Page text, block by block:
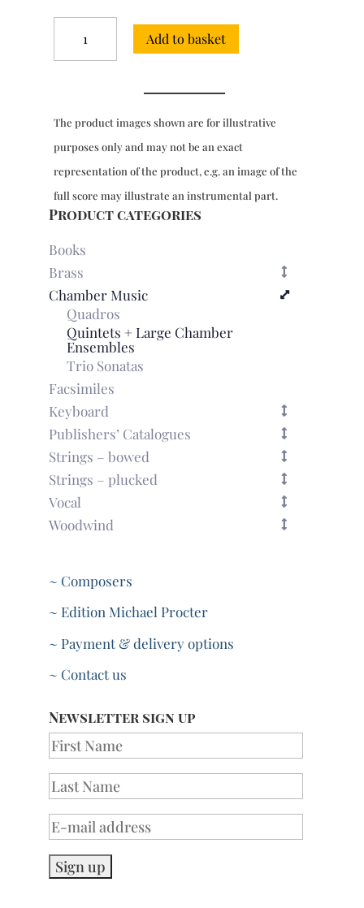
Suites:
No.
major
&
2
in
D
quantity
Add to basket
The product images shown are for illustrative
purposes only and may not be an exact
representation of the product, e.g. an image of the
full score may illustrate an instrumental part.
Product categories
Books
Brass
Chamber Music
Quadros
Quintets + Large Chamber
Ensembles
Trio Sonatas
Facsimiles
Keyboard
Publishers’ Catalogues
Strings – bowed
Strings – plucked
Vocal
Woodwind
~ Composers
~ Edition Michael Procter
~ Payment & delivery options
~ Contact us
Newsletter sign up